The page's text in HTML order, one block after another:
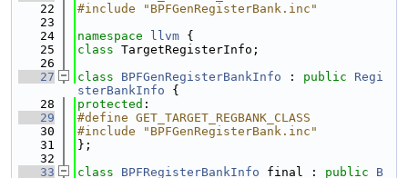
   22
#include "BPFGenRegisterBank.inc"
   23
   24
namespace llvm {
   25
class TargetRegisterInfo;
   26
   27
class BPFGenRegisterBankInfo : public
Regi
sterBankInfo {
   28
protected :
   29
#define GET_TARGET_REGBANK_CLASS
   30
#include "BPFGenRegisterBank.inc"
   31
};
   32
   33
class BPFRegisterBankInfo final : public B